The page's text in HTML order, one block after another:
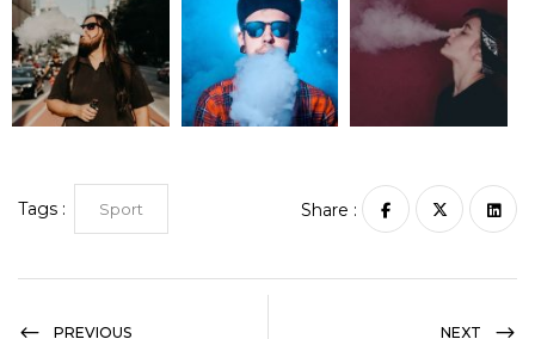
Tags : Sport Share :
PREVIOUS NEXT